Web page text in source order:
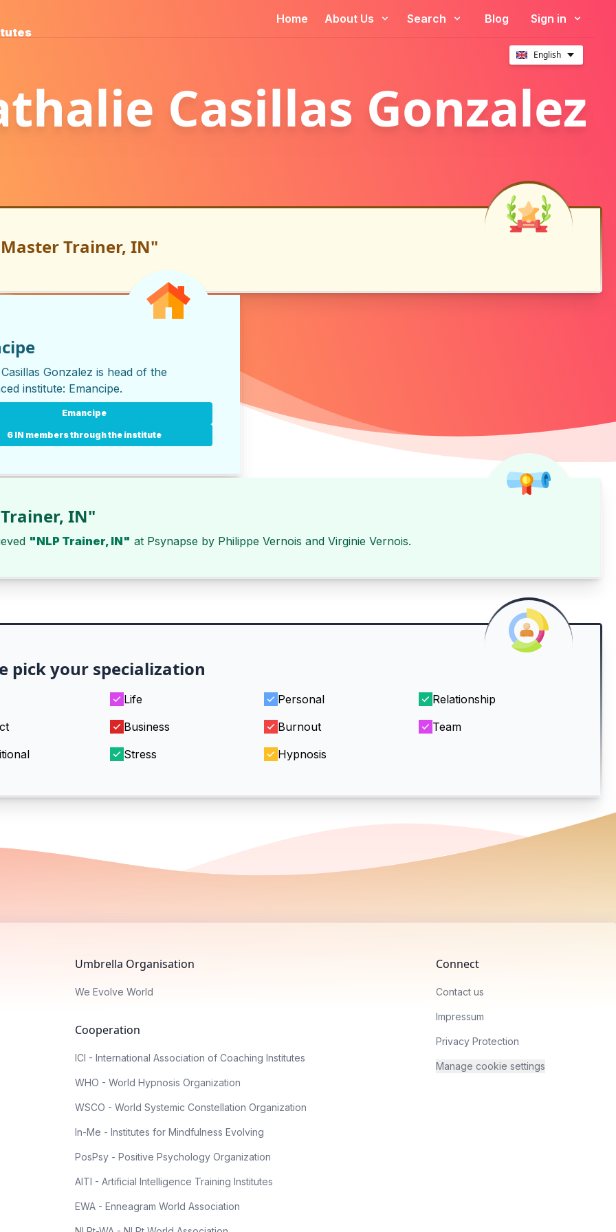
Home About Us Search Blog Sign in
English
Casillas Gonzalez
Trainer, IN"
Gonzalez is head of the
institute: Emancipe.
Emancipe
6 IN members through the institute
IN"
"NLP Trainer, IN" at Psynapse by Philippe Vernois and Virginie Vernois.
pick your specialization
Life Personal
Relationship
Business Burnout
Team
Stress Hypnosis
Umbrella Organisation
We Evolve World
Cooperation
ICI - International Association of Coaching Institutes
WHO - World Hypnosis Organization
WSCO - World Systemic Constellation Organization
In-Me - Institutes for Mindfulness Evolving
PosPsy - Positive Psychology Organization
AITI - Artificial Intelligence Training Institutes
EWA - Enneagram World Association
Connect
Contact us
Impressum
Privacy Protection
Manage cookie settings